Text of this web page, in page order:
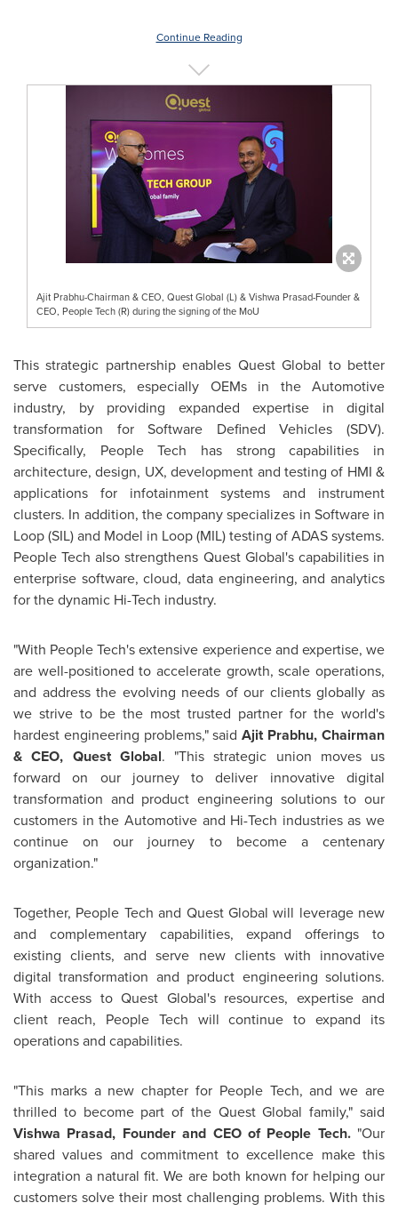
Continue Reading
Ajit Prabhu-Chairman & CEO, Quest Global (L) & Vishwa Prasad-Founder &
CEO, People Tech (R) during the signing of the MoU
This strategic partnership enables Quest Global to better
serve customers, especially OEMs in the Automotive
industry, by providing expanded expertise in digital
transformation for Software Defined Vehicles (SDV).
Specifically, People Tech has strong capabilities in
architecture, design, UX, development and testing of HMI &
applications for infotainment systems and instrument
clusters. In addition, the company specializes in Software in
Loop (SIL) and Model in Loop (MIL) testing of ADAS systems.
People Tech also strengthens Quest Global's capabilities in
enterprise software, cloud, data engineering, and analytics
for the dynamic Hi-Tech industry.
"With People Tech's extensive experience and expertise, we
are well-positioned to accelerate growth, scale operations,
and address the evolving needs of our clients globally as
we strive to be the most trusted partner for the world's
hardest engineering problems," saidAjit Prabhu, Chairman
& CEO, Quest Global. "This strategic union moves us
forward on our journey to deliver innovative digital
transformation and product engineering solutions to our
customers in the Automotive and Hi-Tech industries as we
continue on our journey to become a centenary
organization."
Together, People Tech and Quest Global will leverage new
and complementary capabilities, expand offerings to
existing clients, and serve new clients with innovative
digital transformation and product engineering solutions.
With access to Quest Global's resources, expertise and
client reach, People Tech will continue to expand its
operations and capabilities.
"This marks a new chapter for People Tech, and we are
thrilled to become part of the Quest Global family," said
Vishwa Prasad, Founder and CEO of People Tech. "Our
shared values and commitment to excellence make this
integration a natural fit. We are both known for helping our
customers solve their most challenging problems. With this